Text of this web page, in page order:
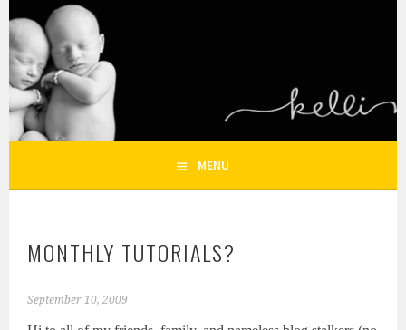
to
content
PHOTOGRAPHY – HOUSTON
NEWBORN AND FAMILY
PHOTOGRAPHER
HOUSTON NEWBORN PHOTOGRAPHY, HOUSTON FAMILY
MENU
MONTHLY TUTORIALS?
September 10, 2009